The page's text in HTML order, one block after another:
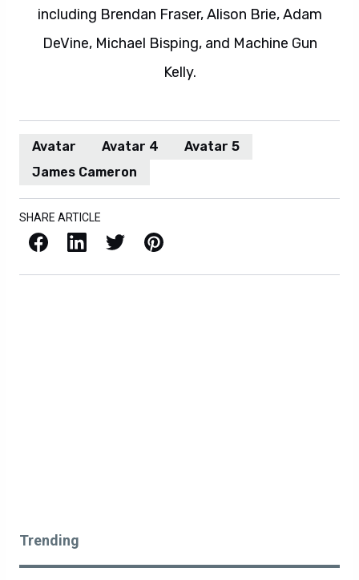
including Brendan Fraser, Alison Brie, Adam
DeVine, Michael Bisping, and Machine Gun
Kelly.
Avatar Avatar 4
Avatar 5
James Cameron
SHARE ARTICLE
Facebook LinkedIn X / Twitter Pinterest
Trending